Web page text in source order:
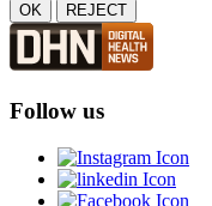
OK REJECT
Follow us